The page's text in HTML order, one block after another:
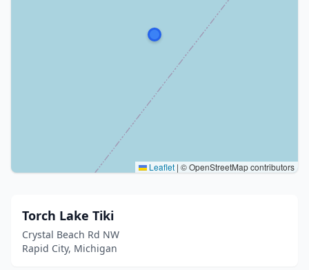
Leaflet | © OpenStreetMap contributors
Torch Lake Tiki
Crystal Beach Rd NW
Rapid City, Michigan